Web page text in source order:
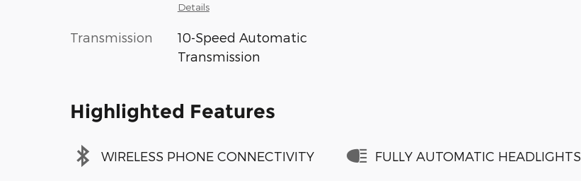
Details
Transmission
10-Speed Automatic
Transmission
Highlighted Features
WIRELESS PHONE CONNECTIVITY FULLY AUTOMATIC HEADLIGHTS